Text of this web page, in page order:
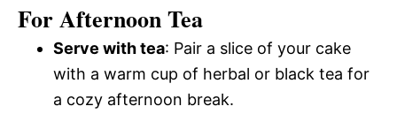
For Afternoon Tea
Serve with tea: Pair a slice of your cake
with a warm cup of herbal or black tea for
a cozy afternoon break.